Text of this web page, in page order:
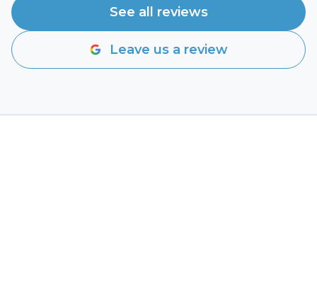
See all reviews
Leave us a review